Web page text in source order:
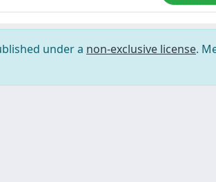
under a non-exclusive license.